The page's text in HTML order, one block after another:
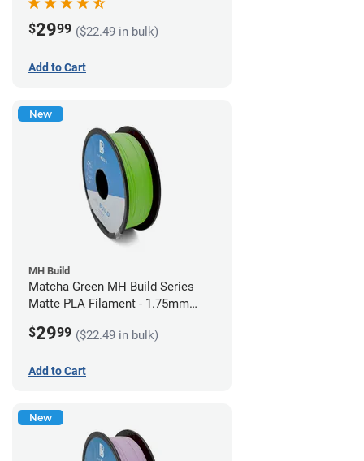
$2999 ($22.49 in bulk)
Add to Cart
New
MH Build
Matcha Green MH Build Series
Matte PLA Filament - 1.75mm
$2999 ($22.49 in bulk)
Add to Cart
New